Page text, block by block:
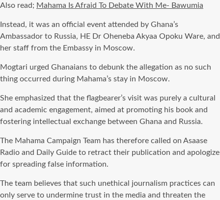
Also read; Mahama Is Afraid To Debate With Me- Bawumia
Instead, it was an official event attended by Ghana’s
Ambassador to Russia, HE Dr Oheneba Akyaa Opoku Ware, and
her staff from the Embassy in Moscow.
Mogtari urged Ghanaians to debunk the allegation as no such
thing occurred during Mahama’s stay in Moscow.
She emphasized that the flagbearer’s visit was purely a cultural
and academic engagement, aimed at promoting his book and
fostering intellectual exchange between Ghana and Russia.
The Mahama Campaign Team has therefore called on Asaase
Radio and Daily Guide to retract their publication and apologize
for spreading false information.
The team believes that such unethical journalism practices can
only serve to undermine trust in the media and threaten the